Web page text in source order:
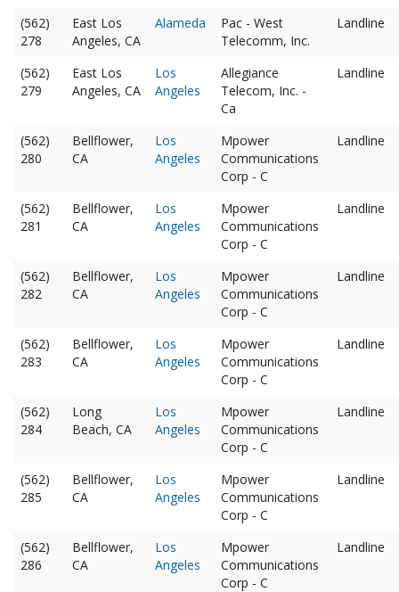
(562)
278
East Los
Angeles, CA
Alameda
Pac - West
Telecomm, Inc.
Landline
(562)
279
East Los
Angeles, CA
Los
Angeles
Allegiance
Telecom, Inc. -
Ca
Landline
(562)
280
Bellflower,
CA
Los
Angeles
Mpower
Communications
Corp - C
Landline
(562)
281
Bellflower,
CA
Los
Angeles
Mpower
Communications
Corp - C
Landline
(562)
282
Bellflower,
CA
Los
Angeles
Mpower
Communications
Corp - C
Landline
(562)
283
Bellflower,
CA
Los
Angeles
Mpower
Communications
Corp - C
Landline
(562)
284
Long
Beach, CA
Los
Angeles
Mpower
Communications
Corp - C
Landline
(562)
285
Bellflower,
CA
Los
Angeles
Mpower
Communications
Corp - C
Landline
(562)
286
Bellflower,
CA
Los
Angeles
Mpower
Communications
Corp - C
Landline